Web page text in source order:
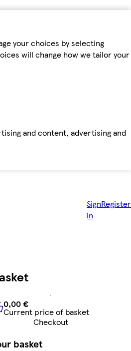
your choices by selecting
will change how we tailor your
and content, advertising and
Sign
in
Register
0,00 €Current price of
0,00 €
Current price of basket
Checkout
basket